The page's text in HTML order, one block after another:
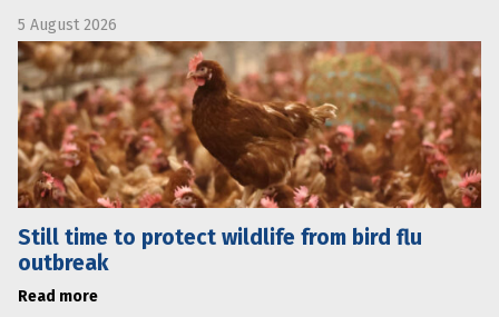
5 August 2026
Still time to protect wildlife from bird flu
outbreak
Read more